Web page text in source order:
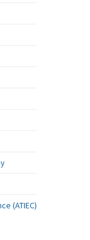
(ATIEC)